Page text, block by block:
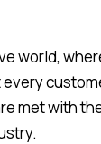
world,
met with